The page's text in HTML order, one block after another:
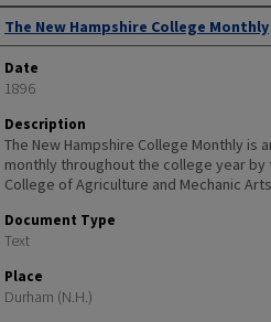
Authors
The New Hampshire College Monthly
Date
1896
Description
The New Hampshire College Monthly is
monthly throughout the college year
College of Agriculture and Mechanic
Document Type
Text
Place
Durham (N.H.)